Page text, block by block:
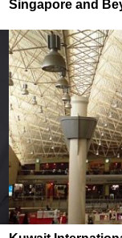
Singapore and